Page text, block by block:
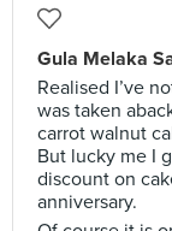
Gula Melaka
Realised I’ve
was taken
carrot walnut
But lucky me I
discount on
anniversary.